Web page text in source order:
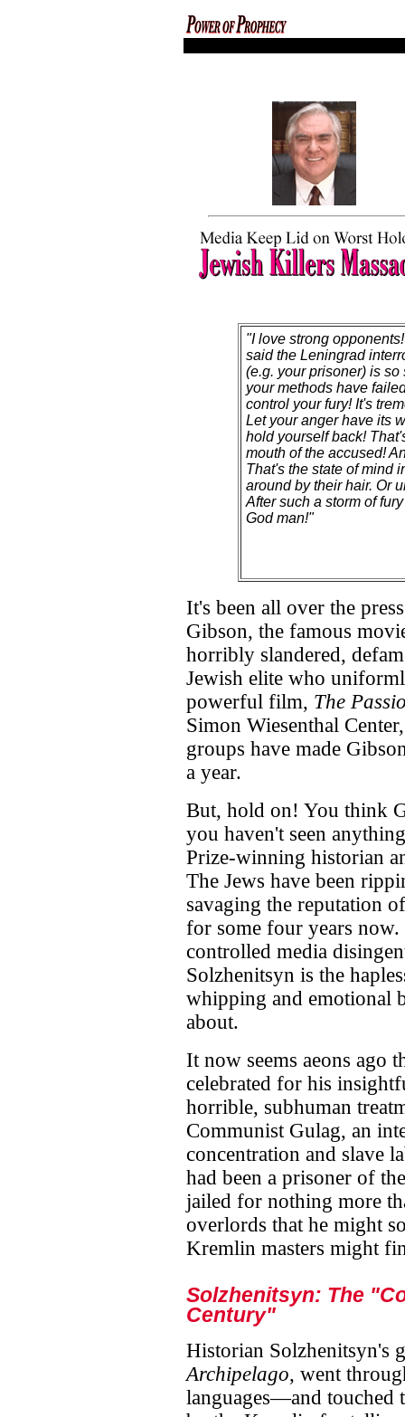
"I love strong
said the Leningrad
(e.g. your prisoner) is
your methods have
control your fury! It's
Let your anger have its
hold yourself back!
mouth of the accused!
That's the state of mind
around by their hair. Or
After such a storm of
God man!"
It's been all over the
Gibson, the famous
horribly slandered,
Jewish elite who
powerful film, The
Simon Wiesenthal
groups have made
a year.
But, hold on! You think
you haven't seen
Prize-winning historian
The Jews have been
savaging the reputation
for some four years
controlled media
Solzhenitsyn is the
whipping and emotional
about.
It now seems aeons ago
celebrated for his
horrible, subhuman
Communist Gulag, an
concentration and slave
had been a prisoner of
jailed for nothing more
overlords that he might
Kremlin masters might
Solzhenitsyn: The
Century"
Historian Solzhenitsyn's
Archipelago, went
languages—and touched